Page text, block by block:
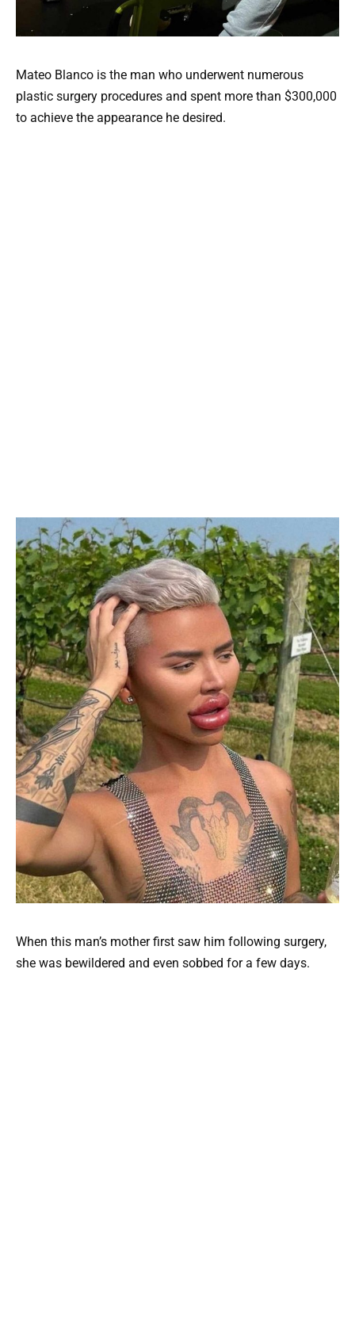
Mateo Blanco is the man who underwent numerous
plastic surgery procedures and spent more than $300,000
to achieve the appearance he desired.
When this man’s mother first saw him following surgery,
she was bewildered and even sobbed for a few days.